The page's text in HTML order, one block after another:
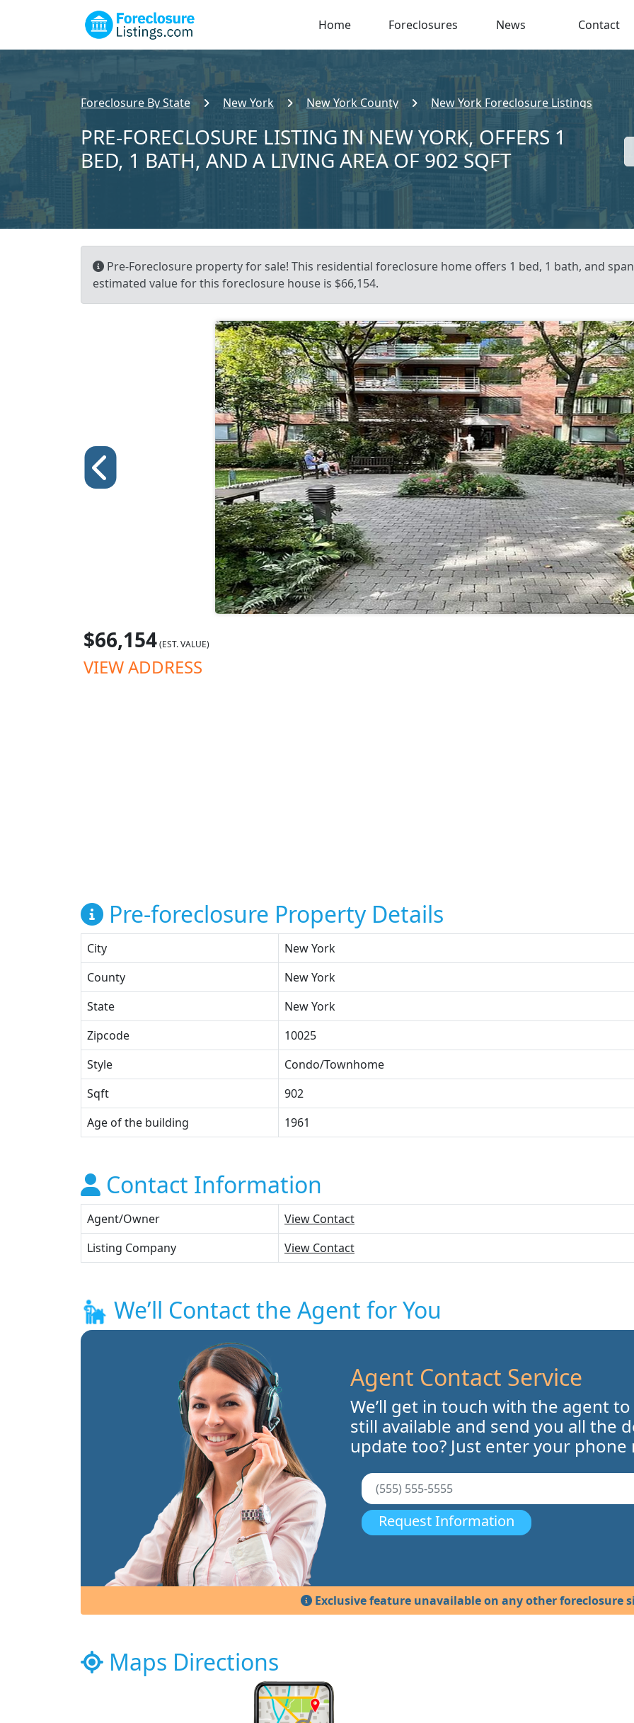
Home Foreclosures News Contact
Foreclosure By State New York New York County New York Foreclosure Listings
PRE-FORECLOSURE LISTING IN NEW YORK, OFFERS 1
BED, 1 BATH, AND A LIVING AREA OF 902 SQFT
Pre-Foreclosure property for sale! This residential foreclosure home offers 1 bed, 1 bath, and
estimated value for this foreclosure house is $66,154.
$66,154(EST. VALUE)
VIEW ADDRESS
Pre-foreclosure Property Details
City
New York
County
New York
State
New York
Zipcode
10025
Style
Condo/Townhome
Sqft
902
Age of the building
1961
Contact Information
Agent/Owner
View Contact
Listing Company
View Contact
We’ll Contact the Agent for You
Agent Contact Service
We’ll get in touch with the agent
still available and send you all the
update too? Just enter your phone
Request Information
Exclusive feature unavailable on any other foreclosure
Maps Directions